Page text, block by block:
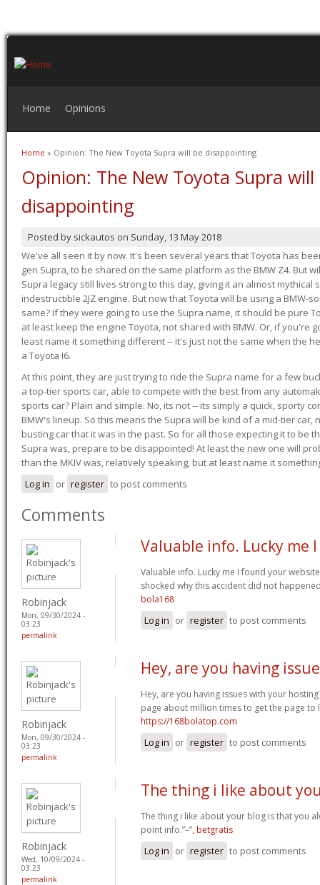
Home Opinions
You are here
Home » Opinion: The New Toyota Supra will be disappointing
Opinion: The New Toyota Supra will
disappointing
Posted by sickautos on Sunday, 13 May 2018
We've all seen it by now. It's been several years that Toyota has
gen Supra, to be shared on the same platform as the BMW Z4. But
Supra legacy still lives strong to this day, giving it an almost
indestructible 2JZ engine. But now that Toyota will be using a BMW-
same? If they were going to use the Supra name, it should be pure
at least keep the engine Toyota, not shared with BMW. Or, if you're
least name it something different -- it's just not the same when the
a Toyota I6.
At this point, they are just trying to ride the Supra name for a few
a top-tier sports car, able to compete with the best from any
sports car? Plain and simple: No, its not -- its simply a quick, sporty
BMW's lineup. So this means the Supra will be kind of a mid-tier car,
busting car that it was in the past. So for all those expecting it to be
Supra was, prepare to be disappointed! At least the new one will
than the MKIV was, relatively speaking, but at least name it
Log in or register to post comments
Comments
Robinjack
Mon, 09/30/2024 -
03:23
permalink
Valuable info. Lucky me I
Valuable info. Lucky me I found your
shocked why this accident did not
bola168
Log in or register to post comments
Robinjack
Mon, 09/30/2024 -
03:23
permalink
Hey, are you having
Hey, are you having issues with your
page about million times to get the page to
https://168bolatop.com
Log in or register to post comments
Robinjack
Wed, 10/09/2024 -
03:23
permalink
The thing i like about
The thing i like about your blog is that you
point info.”–”, betgratis
Log in or register to post comments